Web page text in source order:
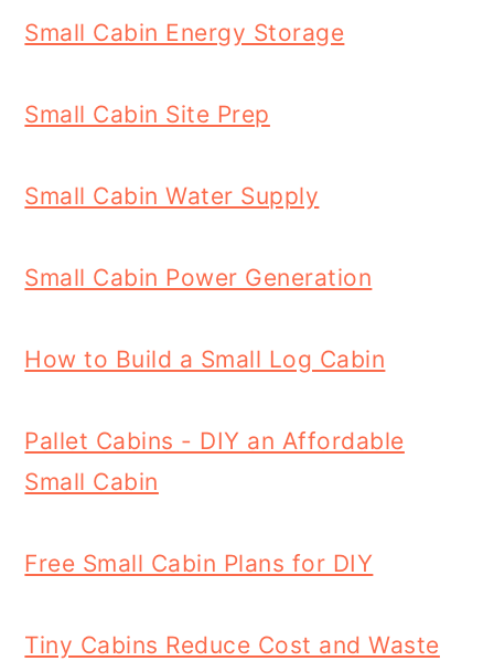
Small Cabin Energy Storage
Small Cabin Site Prep
Small Cabin Water Supply
Small Cabin Power Generation
How to Build a Small Log Cabin
Pallet Cabins - DIY an Affordable
Small Cabin
Free Small Cabin Plans for DIY
Tiny Cabins Reduce Cost and Waste